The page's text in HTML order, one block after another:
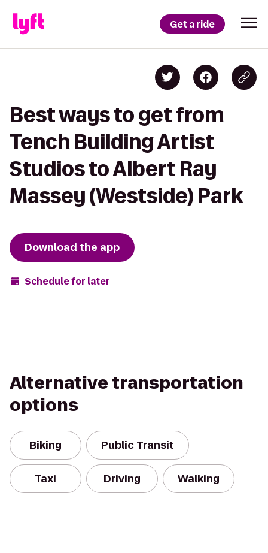
Get a ride
Best ways to get from
Tench Building Artist
Studios to Albert Ray
Massey (Westside) Park
Download the app
Schedule for later
Alternative transportation
options
Biking Public Transit
Taxi Driving Walking